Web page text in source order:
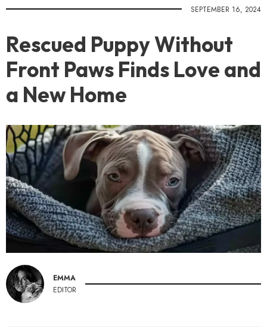
SEPTEMBER 16, 2024
Rescued Puppy Without
Front Paws Finds Love and
a New Home
EMMA
EDITOR